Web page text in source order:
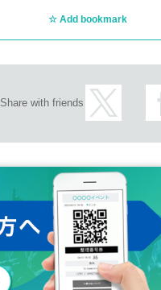
Add bookmark
Share with friends